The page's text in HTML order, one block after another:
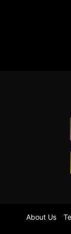
About Us